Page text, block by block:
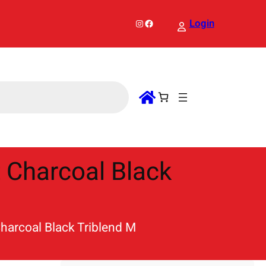
InstagramFacebook Login
Black
Black Triblend M